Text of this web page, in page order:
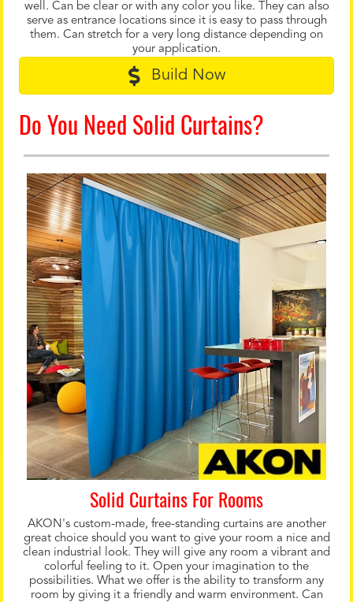
well. Can be clear or with any color you like. They can also
serve as entrance locations since it is easy to pass through
them. Can stretch for a very long distance depending on
your application.
Build Now
Do You Need Solid Curtains?
Solid Curtains For Rooms
AKON's custom-made, free-standing curtains are another
great choice should you want to give your room a nice and
clean industrial look. They will give any room a vibrant and
colorful feeling to it. Open your imagination to the
possibilities. What we offer is the ability to transform any
room by giving it a friendly and warm environment. Can